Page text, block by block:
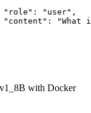
with Docker